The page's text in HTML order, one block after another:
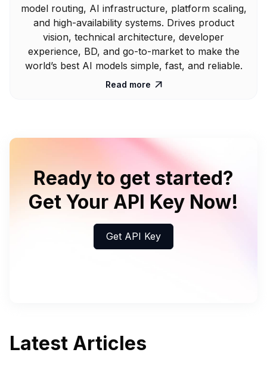
model routing, AI infrastructure, platform scaling,
and high-availability systems. Drives product
vision, technical architecture, developer
experience, BD, and go-to-market to make the
world’s best AI models simple, fast, and reliable.
Read more 
Ready to get started?
Get Your API Key Now!
Get API Key
Latest Articles